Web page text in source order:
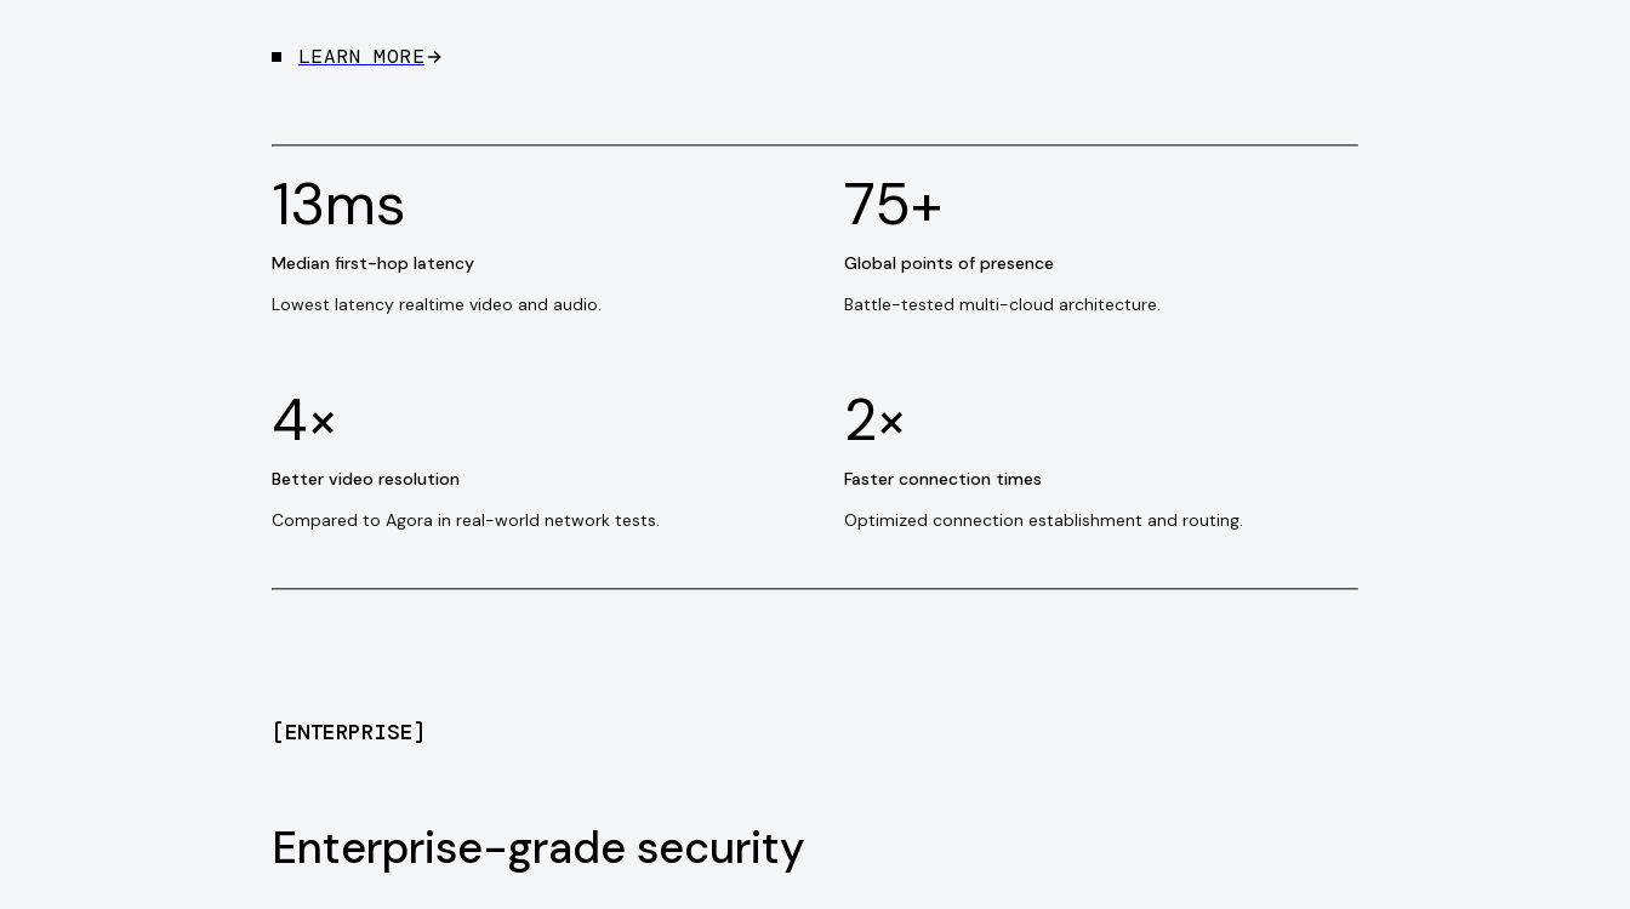
LEARN MORE
13ms
Median first-hop latency
Lowest latency realtime video and audio.
75+
Global points of presence
Battle-tested multi-cloud architecture.
4×
Better video resolution
Compared to Agora in real-world network tests.
2×
Faster connection times
Optimized connection establishment and routing.
[ENTERPRISE]
Enterprise-grade security